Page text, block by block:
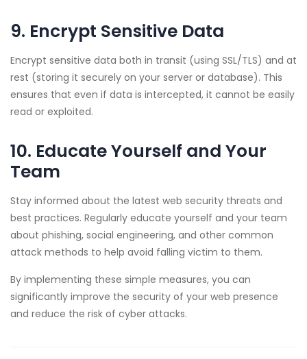
9. Encrypt Sensitive Data
Encrypt sensitive data both in transit (using SSL/TLS) and at
rest (storing it securely on your server or database). This
ensures that even if data is intercepted, it cannot be easily
read or exploited.
10. Educate Yourself and Your
Team
Stay informed about the latest web security threats and
best practices. Regularly educate yourself and your team
about phishing, social engineering, and other common
attack methods to help avoid falling victim to them.
By implementing these simple measures, you can
significantly improve the security of your web presence
and reduce the risk of cyber attacks.